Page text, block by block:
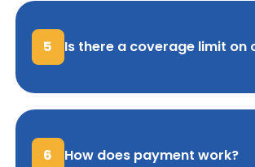
5 Is there a coverage limit on
6 How does payment work?